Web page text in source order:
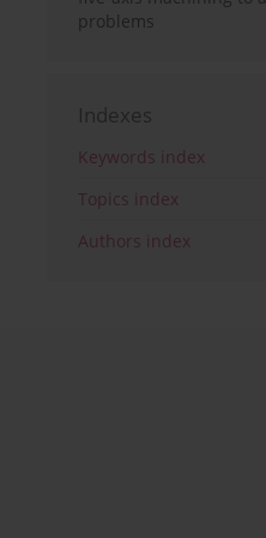
problems
Indexes
Keywords index
Topics index
Authors index